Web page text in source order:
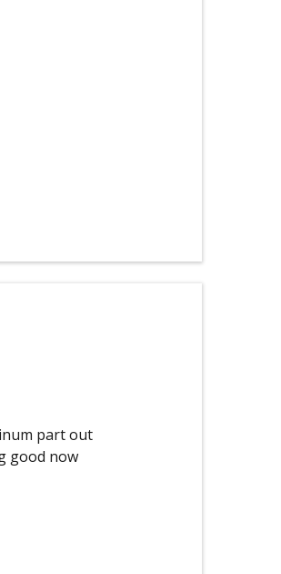
part out
good now